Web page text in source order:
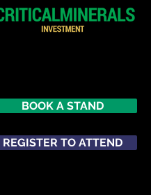
BOOK A STAND
REGISTER TO ATTEND